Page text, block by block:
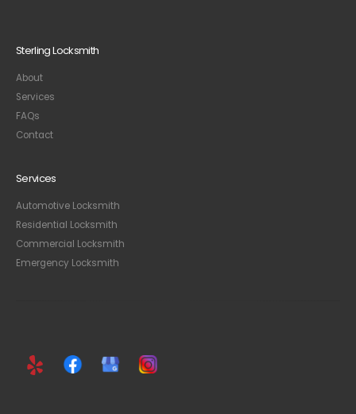
Sterling Locksmith
About
Services
FAQs
Contact
Services
Automotive Locksmith
Residential Locksmith
Commercial Locksmith
Emergency Locksmith